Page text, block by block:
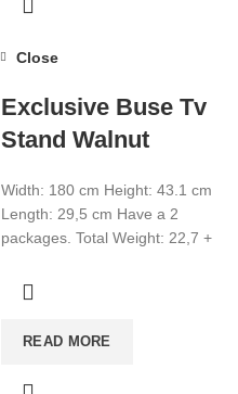
Close
Exclusive Buse Tv
Stand Walnut
Width: 180 cm Height: 43.1 cm
Length: 29,5 cm Have a 2
packages. Total Weight: 22,7 +
READ MORE